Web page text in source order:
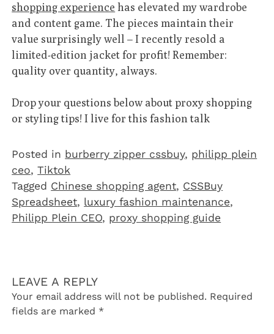
shopping experience has elevated my wardrobe
and content game. The pieces maintain their
value surprisingly well – I recently resold a
limited-edition jacket for profit! Remember:
quality over quantity, always.
Drop your questions below about proxy shopping
or styling tips! I live for this fashion talk
Posted in burberry zipper cssbuy, philipp plein
ceo,Tiktok
Tagged Chinese shopping agent, CSSBuy
Spreadsheet, luxury fashion maintenance,
Philipp Plein CEO, proxy shopping guide
LEAVE A REPLY
Your email address will not be published. Required
fields are marked *